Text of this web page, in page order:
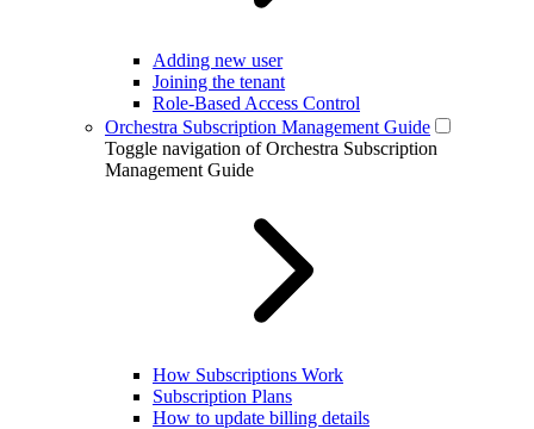
Adding new user
Joining the tenant
Role-Based Access Control
Orchestra Subscription Management Guide
Toggle navigation of Orchestra Subscription
Management Guide
How Subscriptions Work
Subscription Plans
How to update billing details